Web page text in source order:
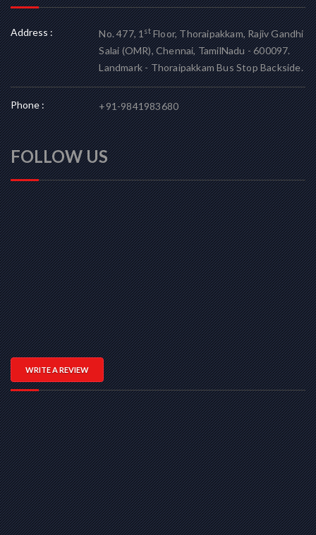
Address : No. 477, 1stFloor, Thoraipakkam, Rajiv Gandhi
Salai (OMR), Chennai, TamilNadu - 600097.
Landmark - Thoraipakkam Bus Stop Backside.
Phone : +91-9841983680
FOLLOW US
WRITE A REVIEW